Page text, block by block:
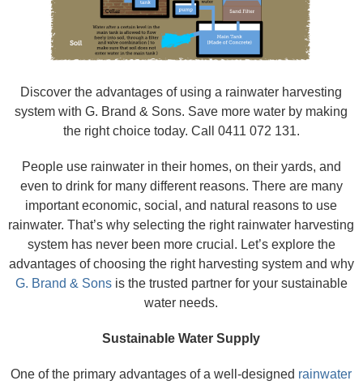
Discover the advantages of using a rainwater harvesting
system with G. Brand & Sons. Save more water by making
the right choice today. Call 0411 072 131.
People use rainwater in their homes, on their yards, and
even to drink for many different reasons. There are many
important economic, social, and natural reasons to use
rainwater. That’s why selecting the right rainwater harvesting
system has never been more crucial. Let’s explore the
advantages of choosing the right harvesting system and why
G. Brand & Sonsis the trusted partner for your sustainable
water needs.
Sustainable Water Supply
One of the primary advantages of a well-designed rainwater